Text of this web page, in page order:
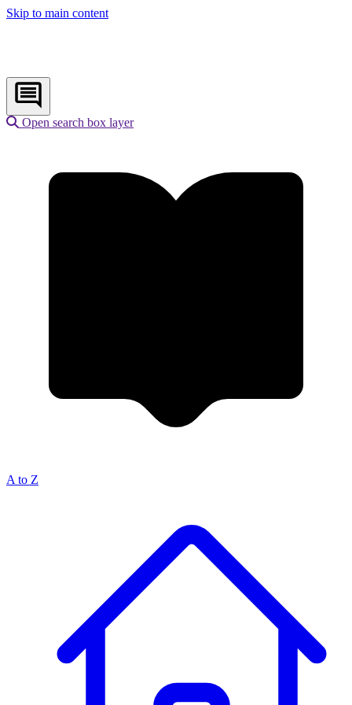
Skip to main content
Open search box layer
A to Z